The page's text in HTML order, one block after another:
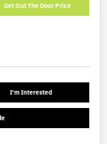
Get Out The Door Price
I'm Interested